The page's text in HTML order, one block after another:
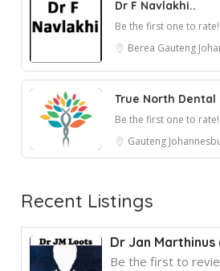
Dr F Navlakhi..
Be the first one to rate!
Berea Gauteng
True North Dental
Be the first one to rate!
Gauteng
Recent Listings
Dr Jan Marthinus
Be the first to